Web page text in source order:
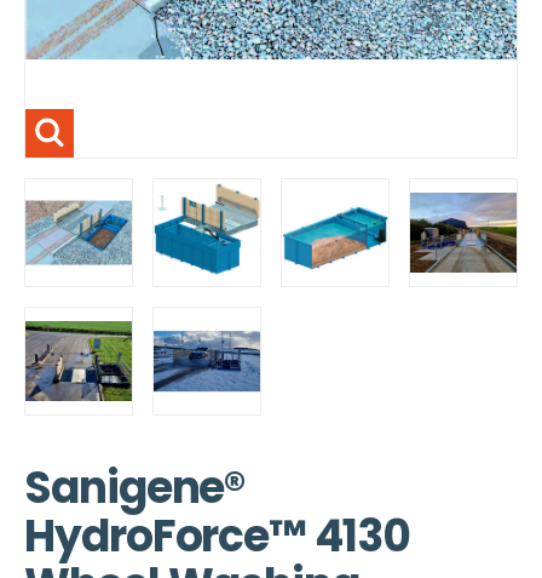
Sanigene®
HydroForce™ 4130